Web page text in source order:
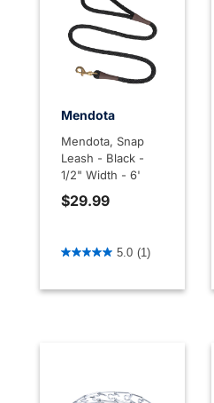
Mendota
Mendota, Snap
Leash - Black -
1/2" Width - 6'
$29.99
3.7 out of 5 Customer
5.0 (1)